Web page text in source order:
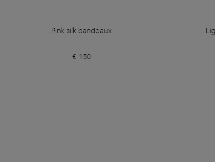
Pink silk bandeaux
€ 150